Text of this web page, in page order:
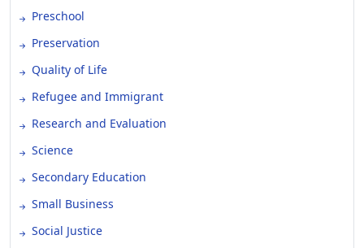
Preschool
Preservation
Quality of Life
Refugee and Immigrant
Research and Evaluation
Science
Secondary Education
Small Business
Social Justice